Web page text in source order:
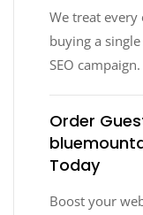
We treat every
buying a
SEO campaign.
Order
Today
Boost your